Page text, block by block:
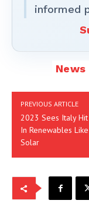
informed
News
PREVIOUS ARTICLE
2023 Sees Italy Hit
In Renewables
Solar